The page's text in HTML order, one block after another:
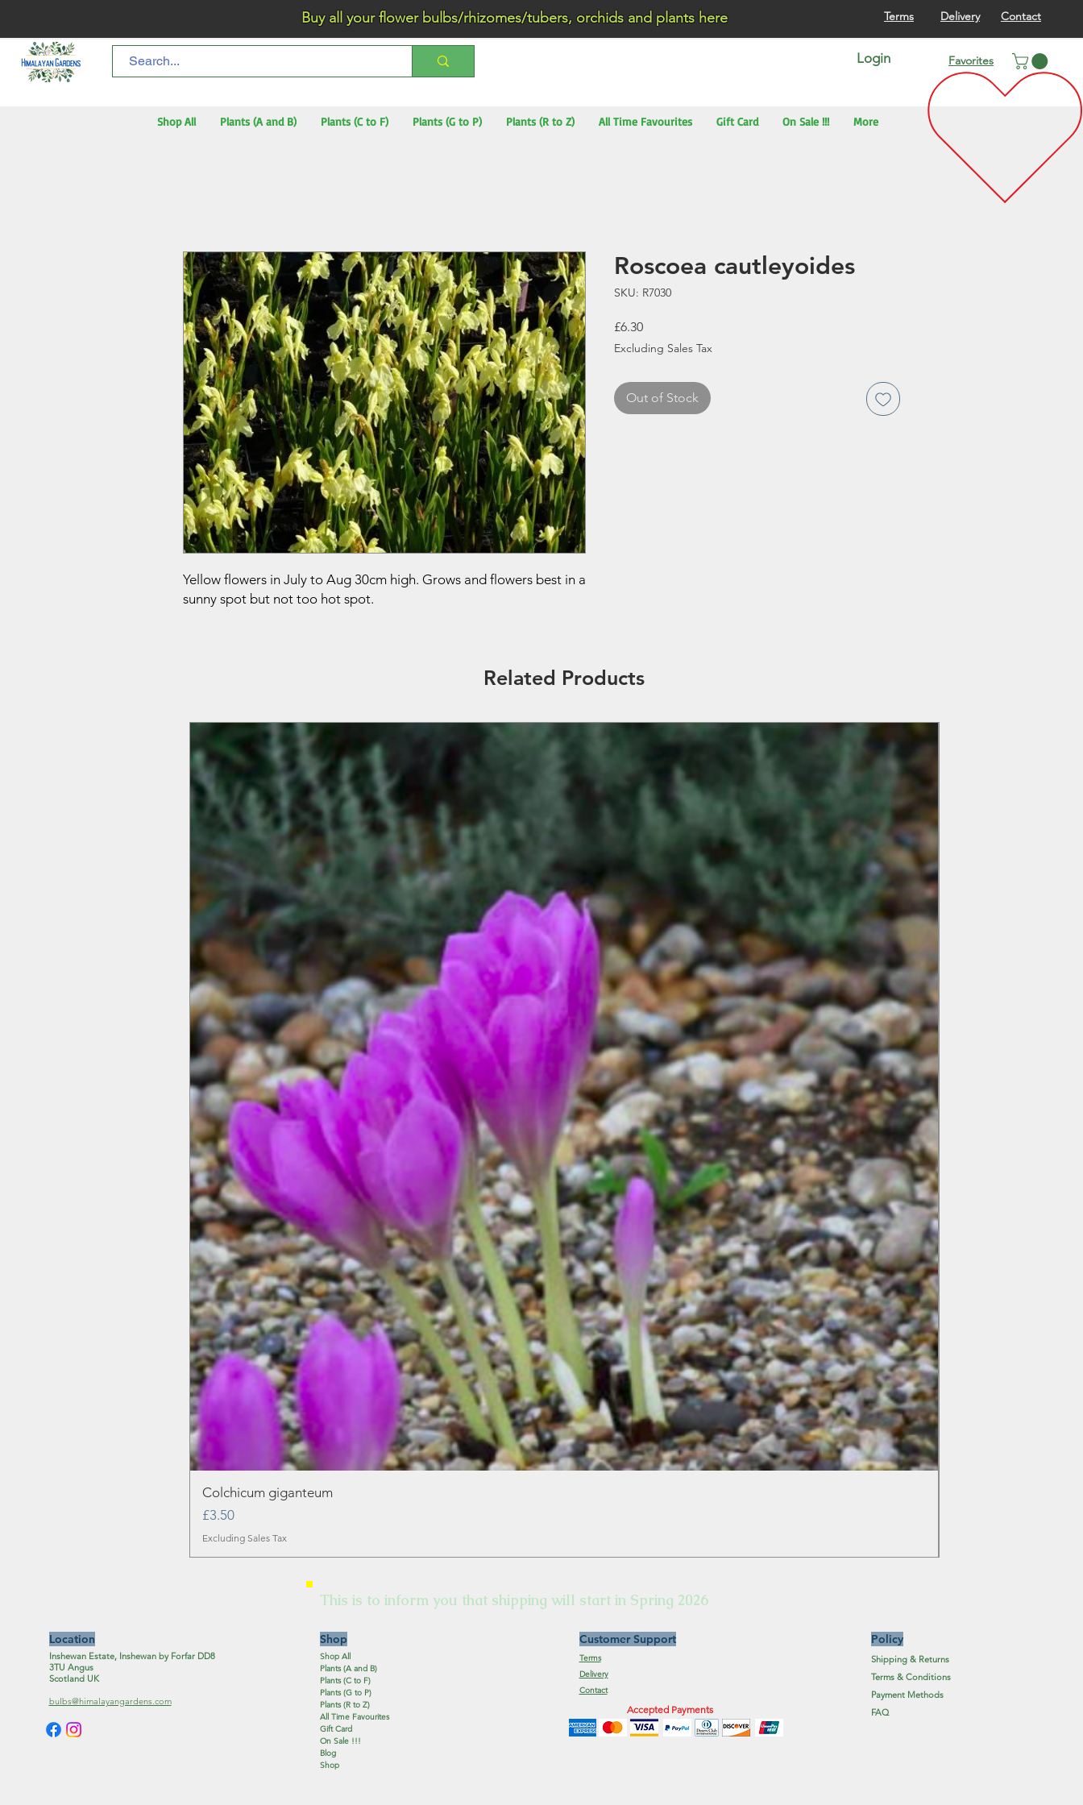
Terms Delivery Contact
Buy all your flower bulbs/rhizomes/tubers, orchids and plants here
Login Favorites
Shop All Plants (A and B) Plants (C to F) Plants (G to P) Plants (R to Z) All Time Favourites Gift Card On Sale !!! More
Yellow flowers in July to Aug 30cm high. Grows and flowers best in a
sunny spot but not too hot spot.
Roscoea cautleyoides
SKU: R7030
£6.30Price
Excluding Sales Tax
Out of Stock
Related Products
Colchicum giganteum
Price
£3.50
Excluding Sales Tax
This is to inform you that shipping will start in Spring 2026
Location
Inshewan Estate, Inshewan by Forfar DD8
3TU Angus
Scotland UK
bulbs@himalayangardens.com
Shop
Shop All
Plants (A and B)
Plants (C to F)
Plants (G to P)
Plants (R to Z)
All Time Favourites
Gift Card
On Sale !!!
Blog
Shop
Customer Support
Terms
Delivery
Contact
Accepted Payments
Policy
Shipping & Returns
Terms & Conditions
Payment Methods
FAQ